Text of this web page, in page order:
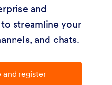
and
streamline your
and chats.
and register